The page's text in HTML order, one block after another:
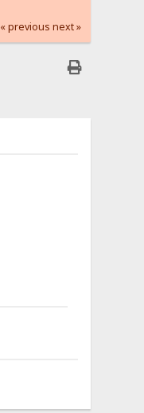
« previous next »